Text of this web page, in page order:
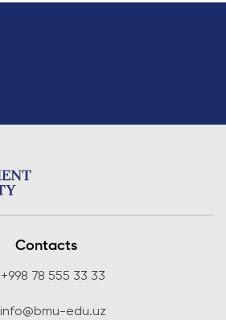
Contacts
+998 78 555 33 33
info@bmu-edu.uz